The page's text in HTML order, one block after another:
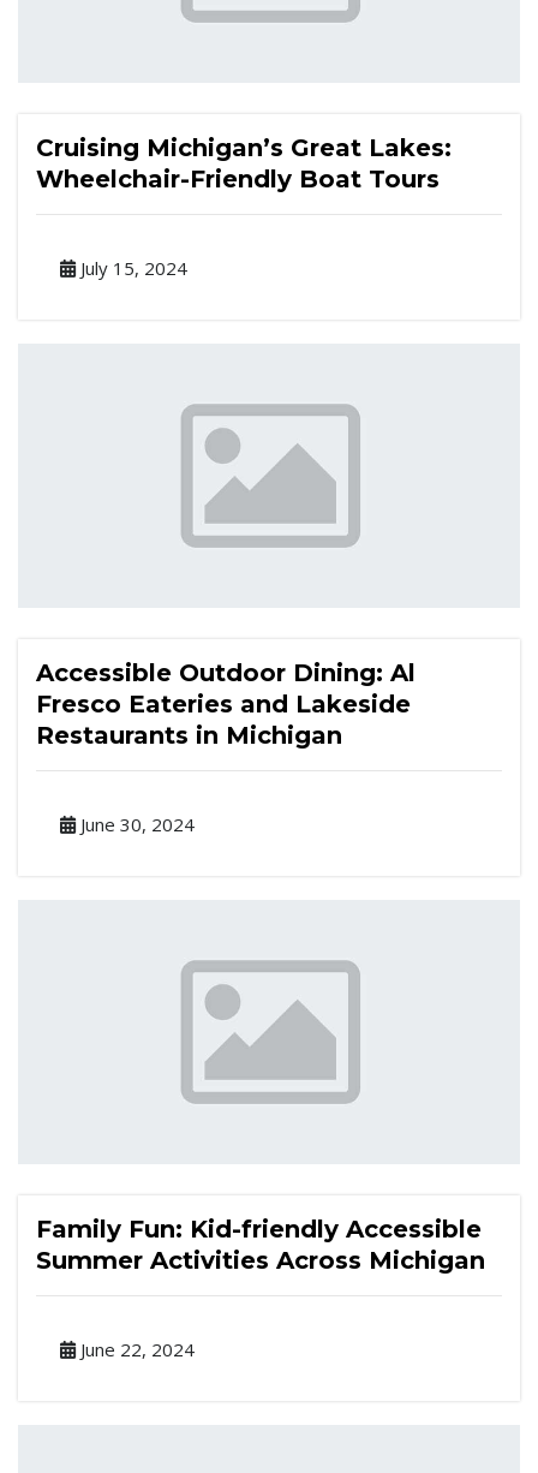
Cruising Michigan’s Great Lakes:
Wheelchair-Friendly Boat Tours
July 15, 2024
Accessible Outdoor Dining: Al
Fresco Eateries and Lakeside
Restaurants in Michigan
June 30, 2024
Family Fun: Kid-friendly Accessible
Summer Activities Across Michigan
June 22, 2024